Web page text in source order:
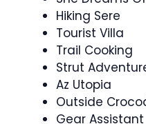
Hiking Sere
Tourist Villa
Trail Cooking
Strut
Az Utopia
Outside
Gear Assistant